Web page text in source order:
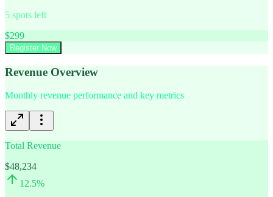
5 spots left
$299
Register Now
Revenue Overview
Monthly revenue performance and key metrics
Total Revenue
$48,234
12.5%